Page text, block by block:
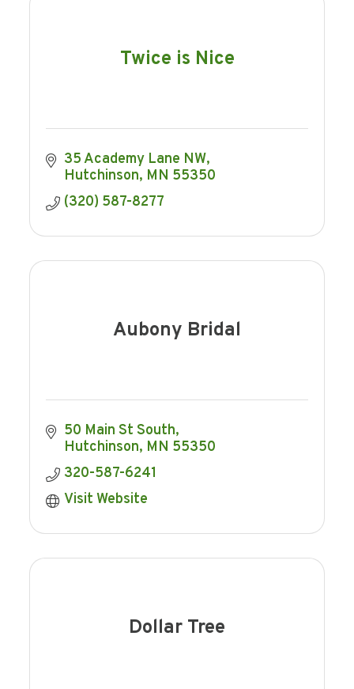
Twice is Nice
35 Academy Lane NW
Hutchinson MN 55350
(320) 587-8277
Aubony Bridal
50 Main St South
Hutchinson MN 55350
320-587-6241
Visit Website
Dollar Tree